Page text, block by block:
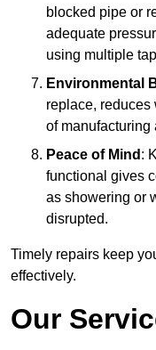
blocked pipe or
adequate
using multiple
Environmental
replace, reduces
of manufacturing
Peace of Mind :
functional gives
as showering or
disrupted.
Timely repairs keep
effectively.
Our